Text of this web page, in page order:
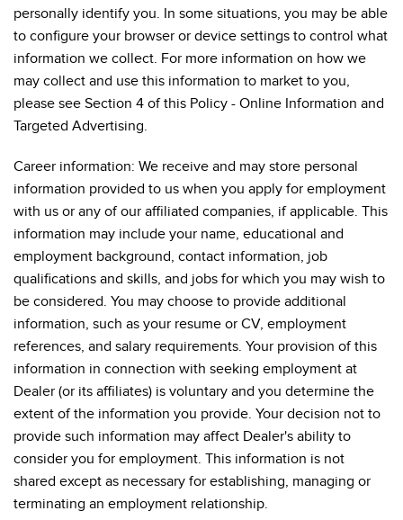
personally identify you. In some situations, you may be able
to configure your browser or device settings to control what
information we collect. For more information on how we
may collect and use this information to market to you,
please see Section 4 of this Policy - Online Information and
Targeted Advertising.
Career information: We receive and may store personal
information provided to us when you apply for employment
with us or any of our affiliated companies, if applicable. This
information may include your name, educational and
employment background, contact information, job
qualifications and skills, and jobs for which you may wish to
be considered. You may choose to provide additional
information, such as your resume or CV, employment
references, and salary requirements. Your provision of this
information in connection with seeking employment at
Dealer (or its affiliates) is voluntary and you determine the
extent of the information you provide. Your decision not to
provide such information may affect Dealer's ability to
consider you for employment. This information is not
shared except as necessary for establishing, managing or
terminating an employment relationship.